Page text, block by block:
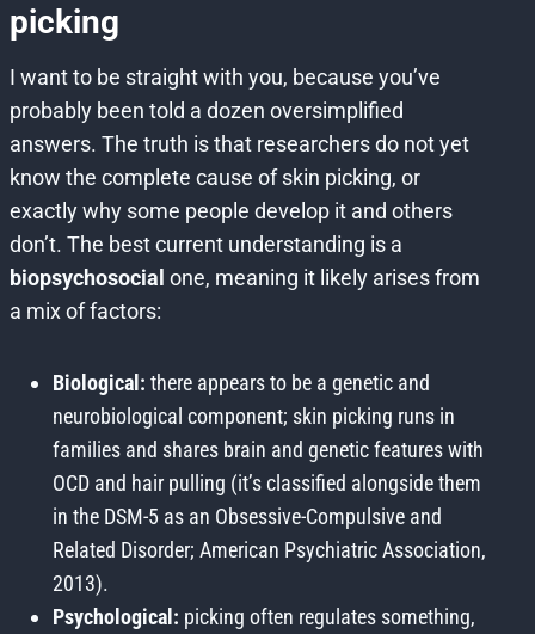
picking
I want to be straight with you, because you’ve
probably been told a dozen oversimplified
answers. The truth is that researchers do not yet
know the complete cause of skin picking, or
exactly why some people develop it and others
don’t. The best current understanding is a
biopsychosocial one, meaning it likely arises from
a mix of factors:
Biological: there appears to be a genetic and
neurobiological component; skin picking runs in
families and shares brain and genetic features with
OCD and hair pulling (it’s classified alongside them
in the DSM-5 as an Obsessive-Compulsive and
Related Disorder; American Psychiatric Association,
2013).
Psychological: picking often regulates something,